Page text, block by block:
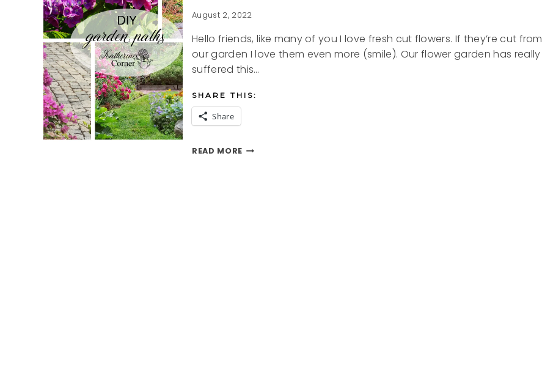
August 2, 2022
Hello friends, like many of you I love fresh cut flowers. If they’re cut from
our garden I love them even more (smile). Our flower garden has really
suffered this…
SHARE THIS:
Share
READ MORESUMMER